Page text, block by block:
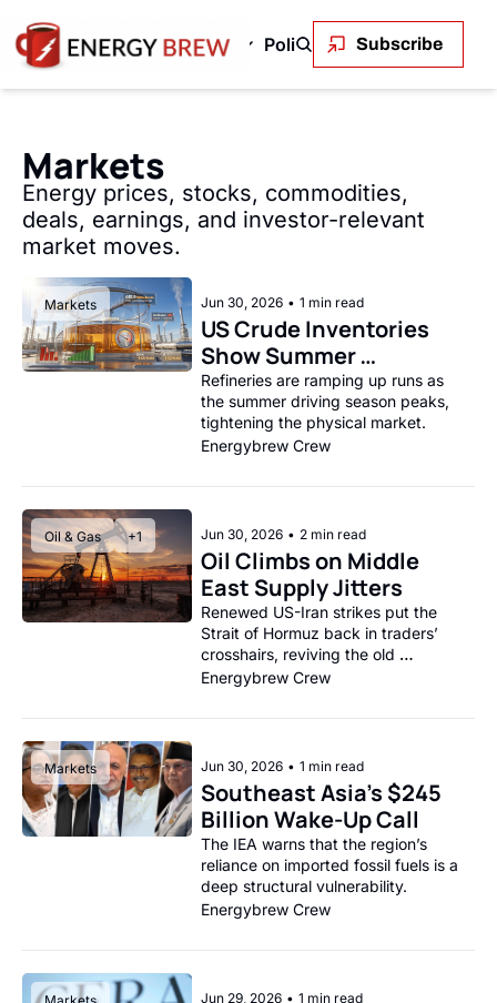
Gas
Uncontrolled Oil Discharge in Gulf of Mexico
Green Energy
Green Energy
Permitting Is the Real Constraint on the
Markets
Markets
Policy and Regulation
Policy and
Subscribe
Markets
Energy prices, stocks, commodities,
deals, earnings, and investor-relevant
market moves.
Markets Jun 30, 2026 • 1 min read
US Crude Inventories
Show Summer
Drawdown
Refineries are ramping up runs as
the summer driving season peaks,
tightening the physical market.
Energybrew Crew
Oil & Gas +1 Jun 30, 2026 • 2 min read
Oil Climbs on Middle
East Supply Jitters
Renewed US-Iran strikes put the
Strait of Hormuz back in traders’
crosshairs, reviving the old
geopolitical risk premium.
Energybrew Crew
Markets Jun 30, 2026 • 1 min read
Southeast Asia’s $245
Billion Wake-Up Call
The IEA warns that the region’s
reliance on imported fossil fuels is a
deep structural vulnerability.
Energybrew Crew
Jun 29, 2026 • 1 min read